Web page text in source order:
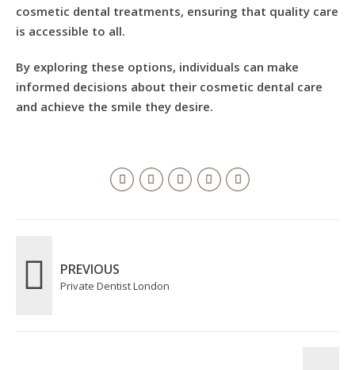
cosmetic dental treatments, ensuring that quality care
is accessible to all.
By exploring these options, individuals can make
informed decisions about their cosmetic dental care
and achieve the smile they desire.
PREVIOUS
Private Dentist London